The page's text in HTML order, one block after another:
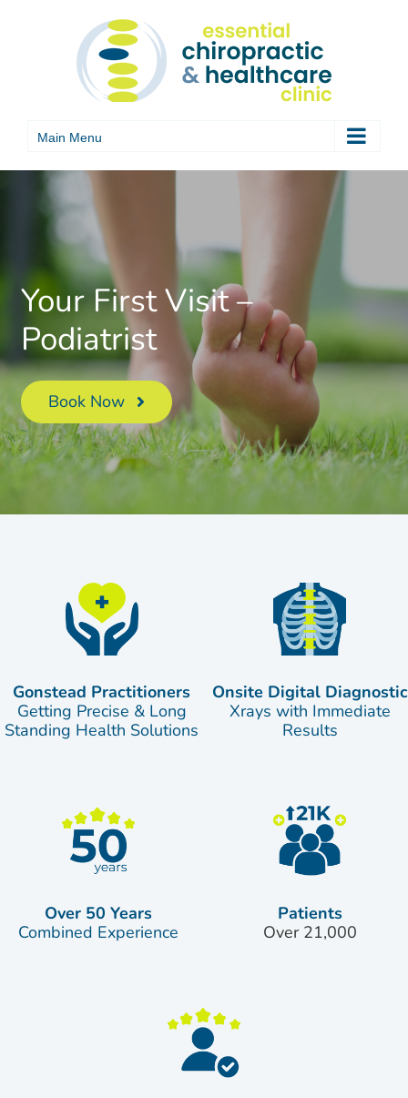
Your First Visit –
Podiatrist
Book Now
Gonstead Practitioners
Getting Precise & Long
Standing Health Solutions
Onsite Digital Diagnostic
Xrays with Immediate
Results
Over 50 Years
Combined Experience
Patients
Over 21,000